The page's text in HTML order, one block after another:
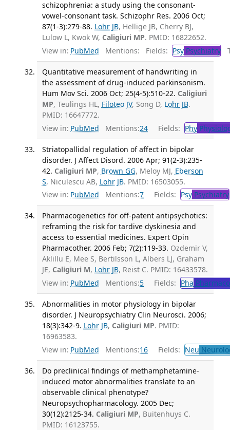
schizophrenia: a study using the consonant-
vowel-consonant task. Schizophr Res. 2006 Oct;
87(1-3):279-88. Lohr JB, Hellige JB, Cherry BJ,
Lulow L, Kwok W, Caligiuri MP. PMID: 16822652.
View in: PubMed Mentions: Fields: PsyPsychiatry
Quantitative measurement of handwriting in
the assessment of drug-induced parkinsonism.
Hum Mov Sci. 2006 Oct; 25(4-5):510-22. Caligiuri
MP, Teulings HL, Filoteo JV, Song D, Lohr JB.
PMID: 16647772.
View in: PubMed Mentions:24 Fields: Phy
Striatopallidal regulation of affect in bipolar
disorder. J Affect Disord. 2006 Apr; 91(2-3):235-
42. Caligiuri MP, Brown GG, Meloy MJ, Eberson
S, Niculescu AB, Lohr JB. PMID: 16503055.
View in: PubMed Mentions:7 Fields: PsyPsychiatry
Pharmacogenetics for off-patent antipsychotics:
reframing the risk for tardive dyskinesia and
access to essential medicines. Expert Opin
Pharmacother. 2006 Feb; 7(2):119-33. Ozdemir V,
Aklillu E, Mee S, Bertilsson L, Albers LJ, Graham
JE, Caligiuri M, Lohr JB, Reist C. PMID: 16433578.
View in: PubMed Mentions:5 Fields: Pha
Abnormalities in motor physiology in bipolar
disorder. J Neuropsychiatry Clin Neurosci. 2006;
18(3):342-9. Lohr JB, Caligiuri MP. PMID:
16963583.
View in: PubMed Mentions:16 Fields: Neu
Do preclinical findings of methamphetamine-
induced motor abnormalities translate to an
observable clinical phenotype?
Neuropsychopharmacology. 2005 Dec;
30(12):2125-34. Caligiuri MP, Buitenhuys C.
PMID: 16123755.